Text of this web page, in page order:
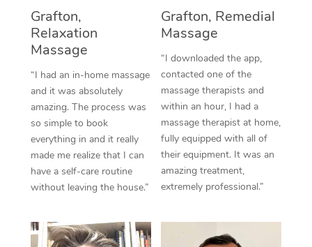
Grafton,
Relaxation
Massage
“I had an in-home massage
and it was absolutely
amazing. The process was
so simple to book
everything in and it really
made me realize that I can
have a self-care routine
without leaving the house.”
Grafton, Remedial
Massage
“I downloaded the app,
contacted one of the
massage therapists and
within an hour, I had a
massage therapist at home,
fully equipped with all of
their equipment. It was an
amazing treatment,
extremely professional.”
Aromatherapy
Reflexology Massage
Cupping Massage
Traditional Chinese
Oncology Massage
Trigger Point
NDIS Podiatry
Spray Tan Near Me
Facial Near Me
Nails Near Me
View All Locations
Download the Blys
Contact Us
Code of Conduct
Log in